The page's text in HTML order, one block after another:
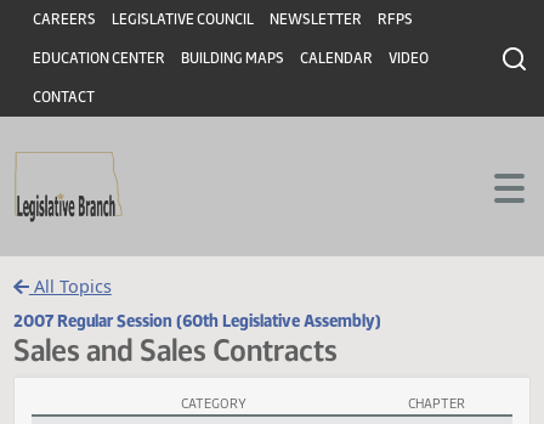
Skip to main content
Skip to main content
Header
CAREERS LEGISLATIVE COUNCIL NEWSLETTER RFPS
EDUCATION CENTER BUILDING MAPS CALENDAR VIDEO
CONTACT
All Topics
2007 Regular Session (60th Legislative Assembly)
Sales and Sales Contracts